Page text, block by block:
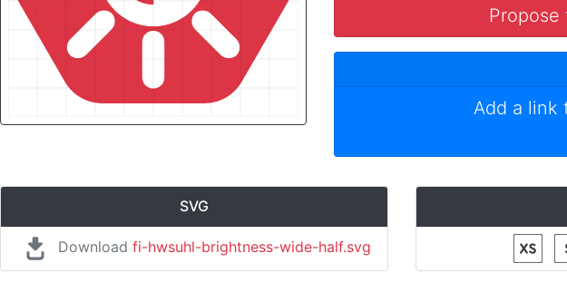
Add a link
SVG
Download fi-hwsuhl-brightness-wide-half.svg